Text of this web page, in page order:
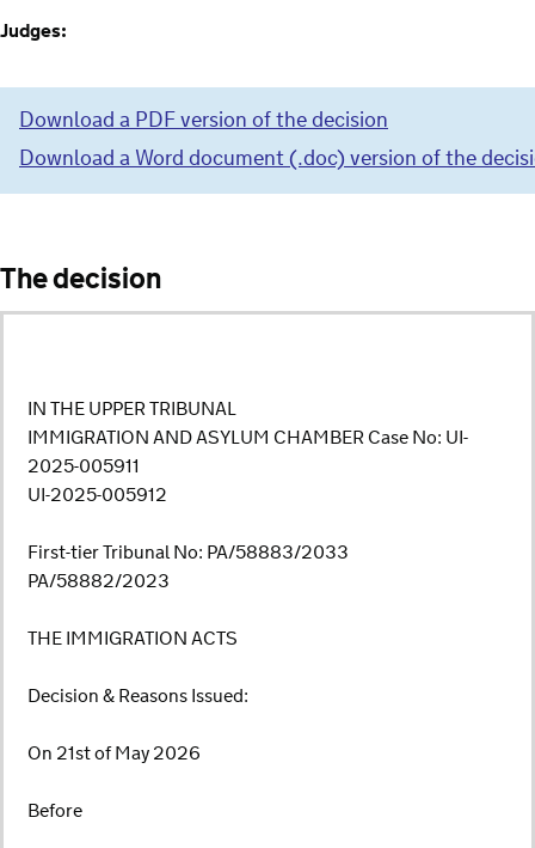
Judges:
Download a PDF version of the decision
Download a Word document (.doc) version of the
The decision
IN THE UPPER TRIBUNAL
IMMIGRATION AND ASYLUM CHAMBER Case No: UI-
2025-005911
UI-2025-005912
First-tier Tribunal No: PA/58883/2033
PA/58882/2023
THE IMMIGRATION ACTS
Decision & Reasons Issued:
On 21st of May 2026
Before